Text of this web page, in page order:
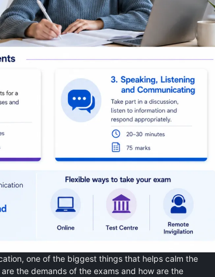
one of the biggest things that helps calm the
the demands of the exams and how are the